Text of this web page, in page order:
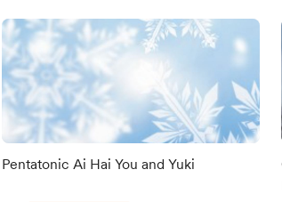
Pentatonic Ai Hai You and Yuki